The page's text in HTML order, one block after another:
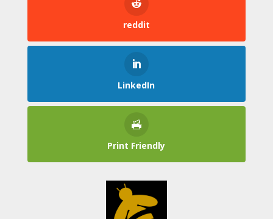
reddit
LinkedIn
Print Friendly